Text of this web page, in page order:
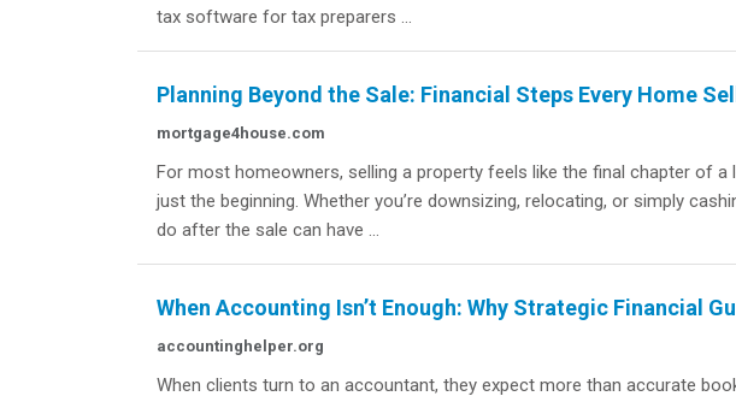
tax software for tax preparers ...
Planning Beyond the Sale: Financial Steps Every Home
mortgage4house.com
For most homeowners, selling a property feels like the final chapter of a
just the beginning. Whether you’re downsizing, relocating, or simply
do after the sale can have ...
When Accounting Isn’t Enough: Why Strategic Financial
accountinghelper.org
When clients turn to an accountant, they expect more than accurate